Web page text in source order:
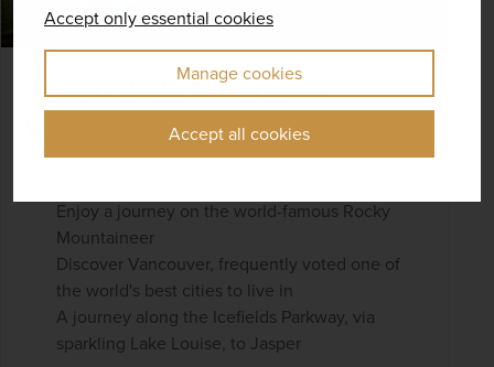
Accept only essential cookies
Manage cookies
Accept all cookies
Canada's Rocky Mountaineer
Enjoy a journey on the world-famous Rocky
Mountaineer
Discover Vancouver, frequently voted one of
the world's best cities to live in
A journey along the Icefields Parkway, via
sparkling Lake Louise, to Jasper